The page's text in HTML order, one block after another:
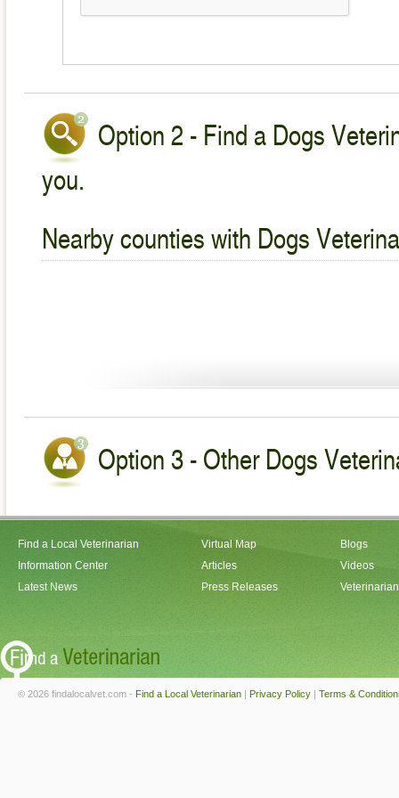
Option 2 - Find a Dogs
you.
Nearby counties with Dogs
Option 3 - Other Dogs
Find a Local Veterinarian
Information Center
Latest News
Virtual Map
Articles
Press Releases
Blogs
Videos
© 2026 findalocalvet.com - Find a Local Veterinarian | Privacy Policy | Terms &